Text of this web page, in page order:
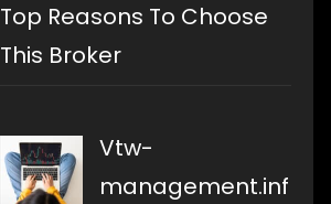
Top Reasons To Choose
This Broker
Vtw-
management.inf